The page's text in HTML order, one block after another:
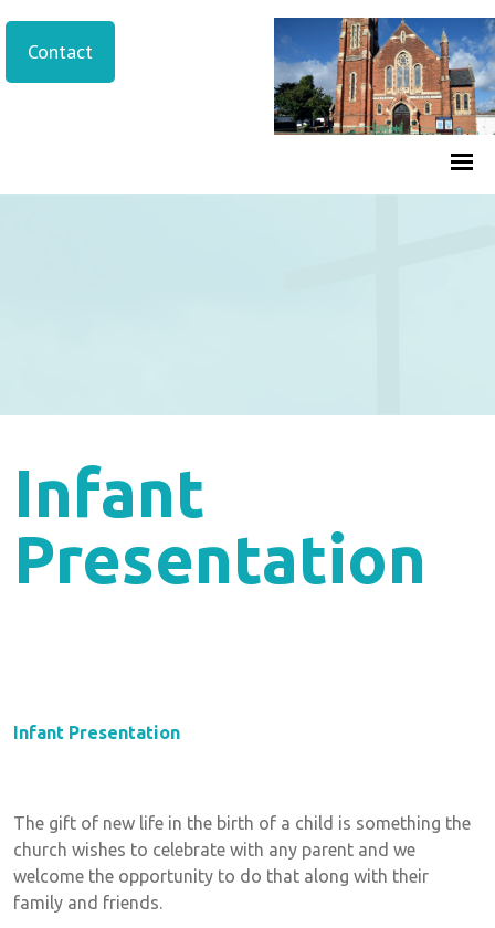
Contact
Infant
Presentation
Infant Presentation
The gift of new life in the birth of a child is something the
church wishes to celebrate with any parent and we
welcome the opportunity to do that along with their
family and friends.